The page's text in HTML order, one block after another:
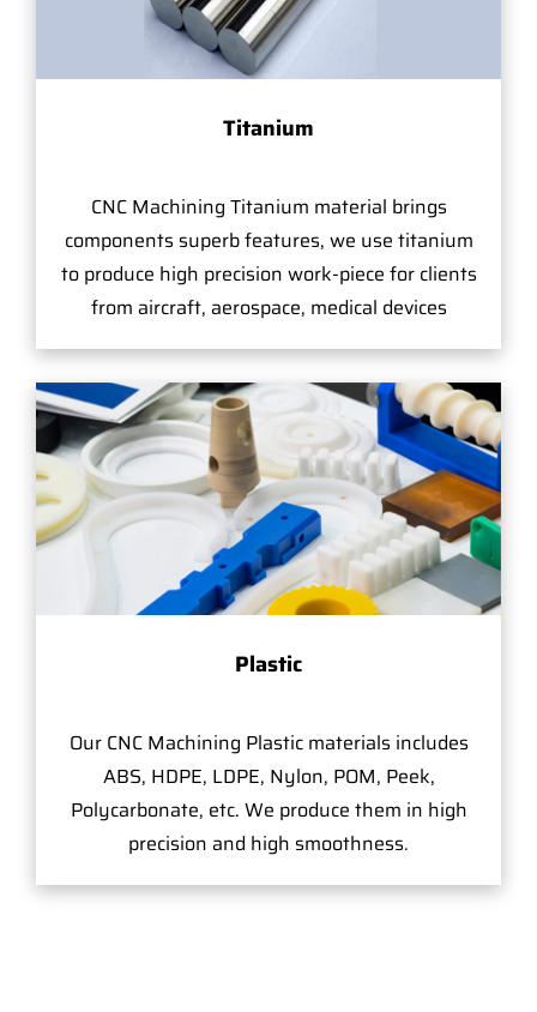
Titanium
CNC Machining Titanium material brings
components superb features, we use titanium
to produce high precision work-piece for clients
from aircraft, aerospace, medical devices
Plastic
Our CNC Machining Plastic materials includes
ABS, HDPE, LDPE, Nylon, POM, Peek,
Polycarbonate, etc. We produce them in high
precision and high smoothness.